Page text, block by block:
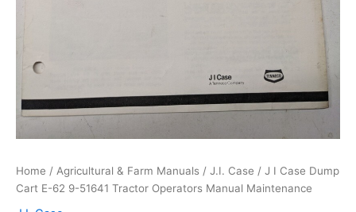
Home / Agricultural & Farm Manuals / J.I. Case / J I Case Dump
Cart E-62 9-51641 Tractor Operators Manual Maintenance